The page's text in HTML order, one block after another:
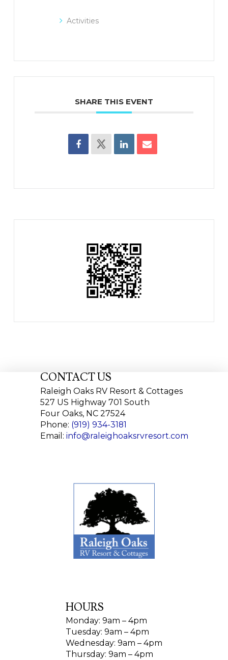
Activities
SHARE THIS EVENT
CONTACT US
Raleigh Oaks RV Resort & Cottages
527 US Highway 701 South
Four Oaks, NC 27524
Phone: (919) 934-3181
Email: info@raleighoaksrvresort.com
HOURS
Monday: 9am – 4pm
Tuesday: 9am – 4pm
Wednesday: 9am – 4pm
Thursday: 9am – 4pm